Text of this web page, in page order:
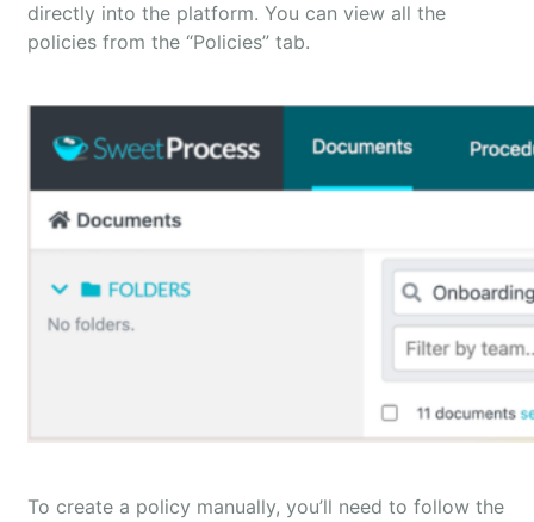
directly into the platform. You can view all the
policies from the “Policies” tab.
To create a policy manually, you’ll need to follow the